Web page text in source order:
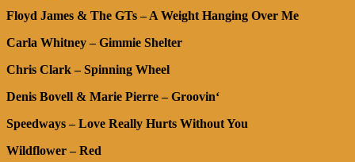
Floyd James & The GTs – A Weight Hanging Over Me
Carla Whitney – Gimmie Shelter
Chris Clark – Spinning Wheel
Denis Bovell & Marie Pierre – Groovin‘
Speedways – Love Really Hurts Without You
Wildflower – Red